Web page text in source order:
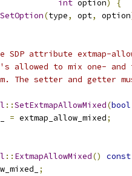
int option)
{
SetOption(type, opt, option
attribute extmap-
to mix one- and
The setter and getter
::SetExtmapAllowMixed(bool
= extmap_allow_mixed;
:: ExtmapAllowMixed()
const
;